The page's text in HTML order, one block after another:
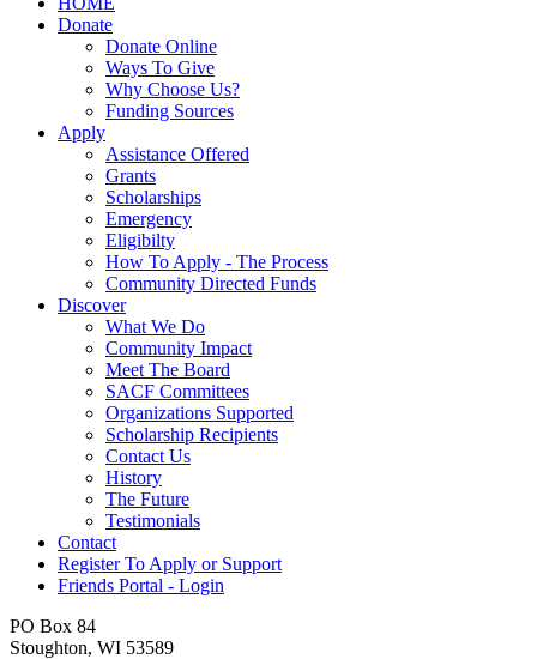
Donate
Donate Online
Ways To Give
Why Choose Us?
Funding Sources
Apply
Assistance Offered
Grants
Scholarships
Emergency
Eligibilty
How To Apply - The Process
Community Directed Funds
Discover
What We Do
Community Impact
Meet The Board
SACF Committees
Organizations Supported
Scholarship Recipients
Contact Us
History
The Future
Testimonials
Contact
Register To Apply or Support
Friends Portal - Login
PO Box 84
Stoughton, WI 53589